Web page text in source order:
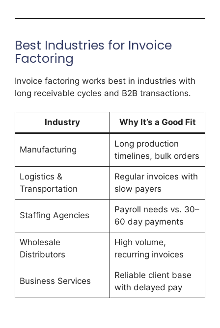
Best Industries for Invoice
Factoring
Invoice factoring works best in industries with
long receivable cycles and B2B transactions.
Industry Why It’s a Good Fit
Manufacturing
Long production
timelines, bulk orders
Logistics &
Transportation
Regular invoices with
slow payers
Staffing Agencies
Payroll needs vs. 30–
60 day payments
Wholesale
Distributors
High volume,
recurring invoices
Business Services
Reliable client base
with delayed pay